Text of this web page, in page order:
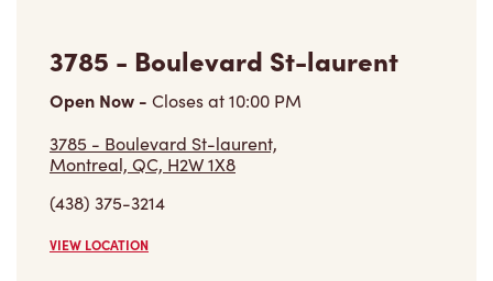
3785 - Boulevard St-laurent
Open Now - Closes at10:00 PM
3785 - Boulevard St-laurent,
Montreal, QC, H2W 1X8
(438) 375-3214
VIEW LOCATION